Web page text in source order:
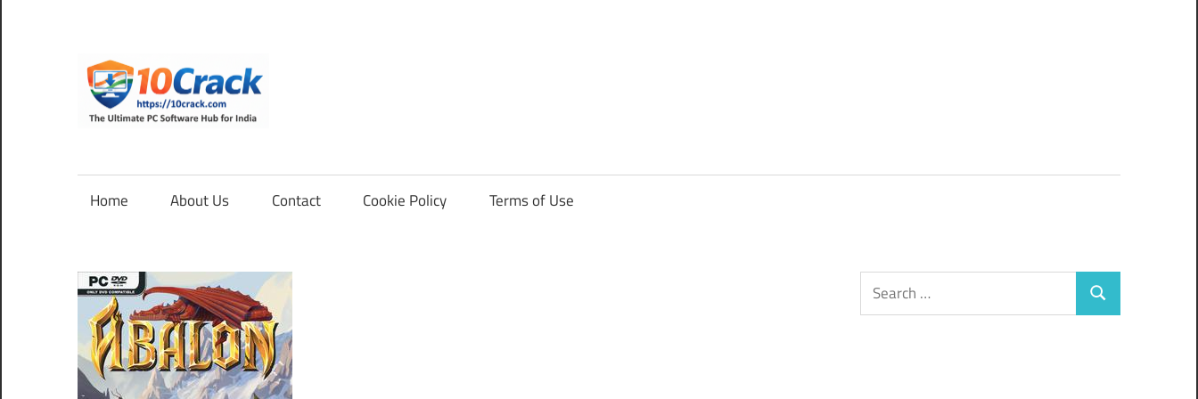
content
Software
for
India
Home About Us Contact Cookie Policy Terms of Use
Search
for:
Search